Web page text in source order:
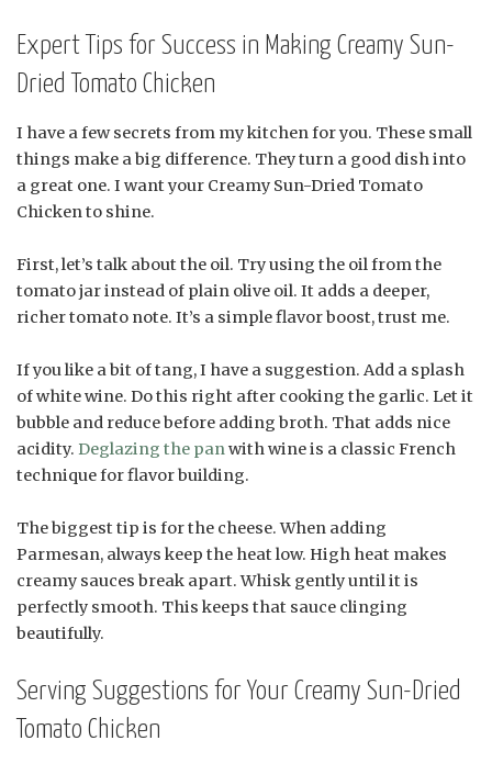
Expert Tips for Success in Making Creamy Sun-
Dried Tomato Chicken
I have a few secrets from my kitchen for you. These small
things make a big difference. They turn a good dish into
a great one. I want your Creamy Sun-Dried Tomato
Chicken to shine.
First, let’s talk about the oil. Try using the oil from the
tomato jar instead of plain olive oil. It adds a deeper,
richer tomato note. It’s a simple flavor boost, trust me.
If you like a bit of tang, I have a suggestion. Add a splash
of white wine. Do this right after cooking the garlic. Let it
bubble and reduce before adding broth. That adds nice
acidity. Deglazing the panwith wine is a classic French
technique for flavor building.
The biggest tip is for the cheese. When adding
Parmesan, always keep the heat low. High heat makes
creamy sauces break apart. Whisk gently until it is
perfectly smooth. This keeps that sauce clinging
beautifully.
Serving Suggestions for Your Creamy Sun-Dried
Tomato Chicken